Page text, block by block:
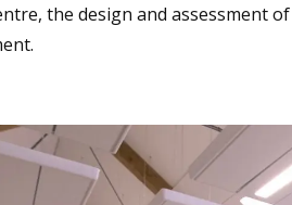
the design and assessment